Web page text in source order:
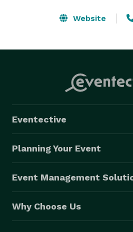
Website
Eventective
Planning Your Event
Event Management
Why Choose Us